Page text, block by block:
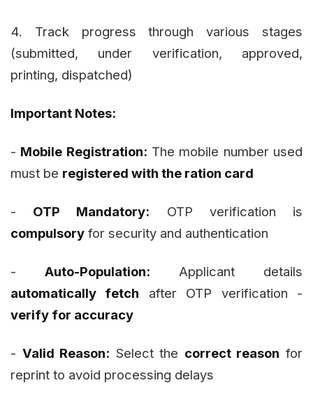
4. Track progress through various stages
(submitted, under verification, approved,
printing, dispatched)
Important Notes:
- Mobile Registration: The mobile number used
must be registered with the ration card
- OTP Mandatory: OTP verification is
compulsory for security and authentication
- Auto-Population: Applicant details
automatically fetch after OTP verification -
verify for accuracy
- Valid Reason: Select the correct reason for
reprint to avoid processing delays